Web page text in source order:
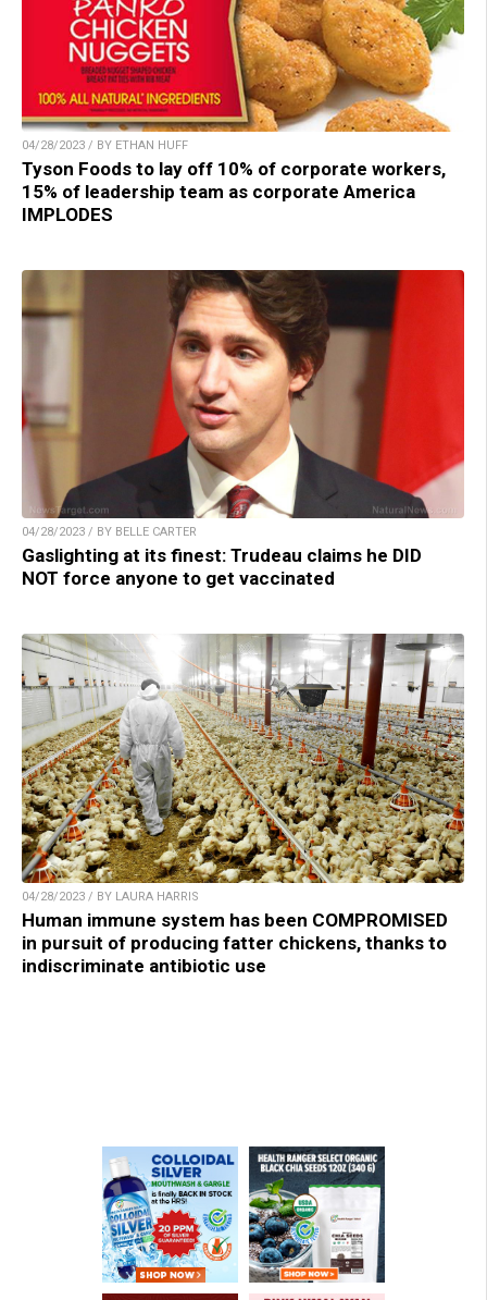
04/28/2023 / BY ETHAN HUFF
Tyson Foods to lay off 10% of corporate workers,
15% of leadership team as corporate America
IMPLODES
04/28/2023 / BY BELLE CARTER
Gaslighting at its finest: Trudeau claims he DID
NOT force anyone to get vaccinated
04/28/2023 / BY LAURA HARRIS
Human immune system has been COMPROMISED
in pursuit of producing fatter chickens, thanks to
indiscriminate antibiotic use